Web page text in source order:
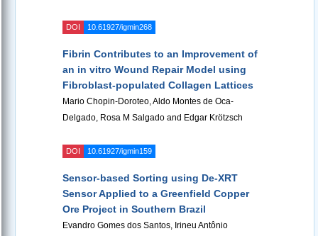
DOI 10.61927/igmin268
Fibrin Contributes to an Improvement of
an in vitro Wound Repair Model using
Fibroblast-populated Collagen Lattices
Mario Chopin-Doroteo, Aldo Montes de Oca-
Delgado, Rosa M Salgado and Edgar Krötzsch
DOI 10.61927/igmin159
Sensor-based Sorting using De-XRT
Sensor Applied to a Greenfield Copper
Ore Project in Southern Brazil
Evandro Gomes dos Santos, Irineu Antônio